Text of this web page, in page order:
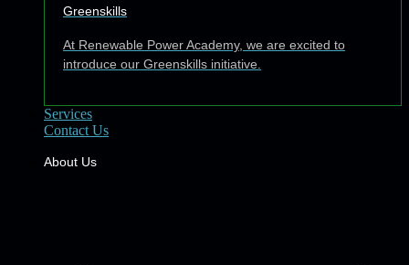
Greenskills
At Renewable Power Academy, we are excited to
introduce our Greenskills initiative.
Services
Contact Us
About Us